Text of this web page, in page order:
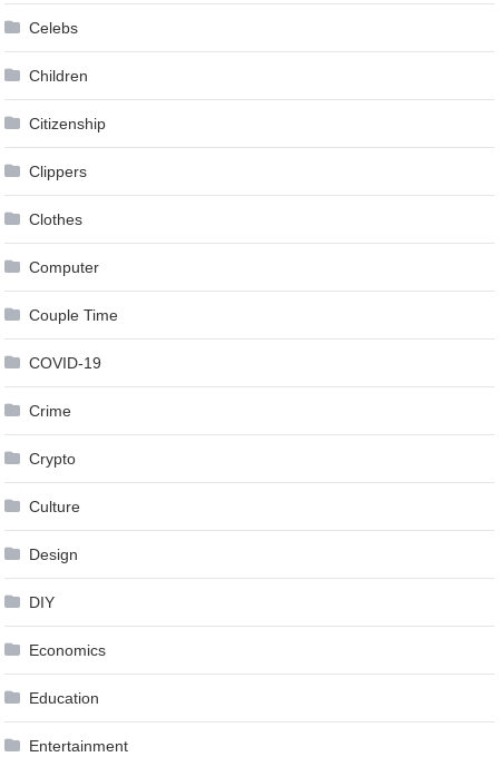
Celebs
Children
Citizenship
Clippers
Clothes
Computer
Couple Time
COVID-19
Crime
Crypto
Culture
Design
DIY
Economics
Education
Entertainment